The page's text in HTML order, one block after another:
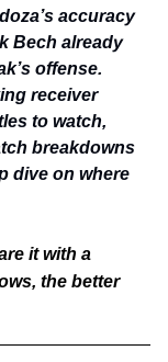
accuracy
Bech already
offense.
receiver
to watch,
breakdowns
dive on where
it with a
the better